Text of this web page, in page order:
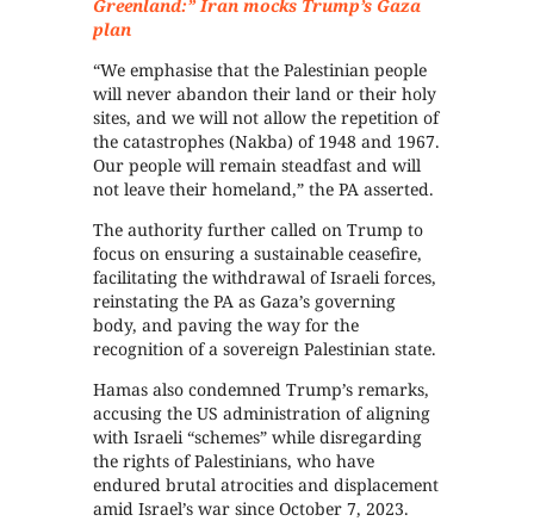
Greenland:” Iran mocks Trump’s Gaza
plan
“We emphasise that the Palestinian people
will never abandon their land or their holy
sites, and we will not allow the repetition of
the catastrophes (Nakba) of 1948 and 1967.
Our people will remain steadfast and will
not leave their homeland,” the PA asserted.
The authority further called on Trump to
focus on ensuring a sustainable ceasefire,
facilitating the withdrawal of Israeli forces,
reinstating the PA as Gaza’s governing
body, and paving the way for the
recognition of a sovereign Palestinian state.
Hamas also condemned Trump’s remarks,
accusing the US administration of aligning
with Israeli “schemes” while disregarding
the rights of Palestinians, who have
endured brutal atrocities and displacement
amid Israel’s war since October 7, 2023.